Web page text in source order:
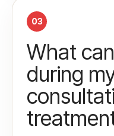
03
What
during